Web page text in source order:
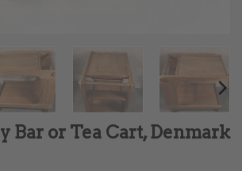
Bar or Tea Cart, Denmark